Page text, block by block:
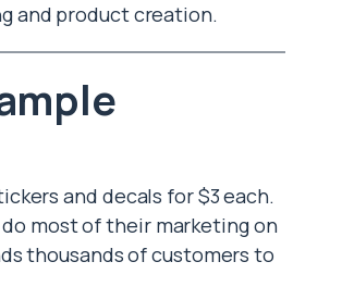
and product creation.
and decals for $3 each.
most of their marketing on
thousands of customers to